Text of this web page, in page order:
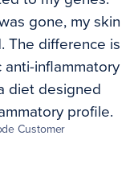
gone, my skin
The difference is
anti-inflammatory
diet designed
profile.
Customer